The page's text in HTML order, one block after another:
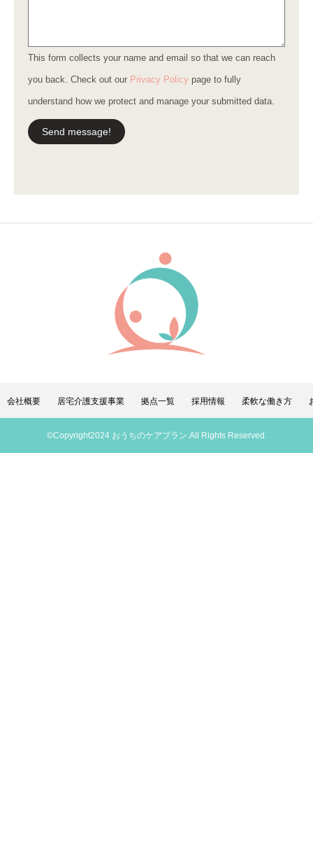
This form collects your name and email so that we can reach
you back. Check out our Privacy Policy page to fully
understand how we protect and manage your submitted data.
Send message!
会社概要 居宅介護支援事業 拠点一覧 採用情報 柔軟な働き方
©Copyright2024 おうちのケアプラン.All Rights Reserved.